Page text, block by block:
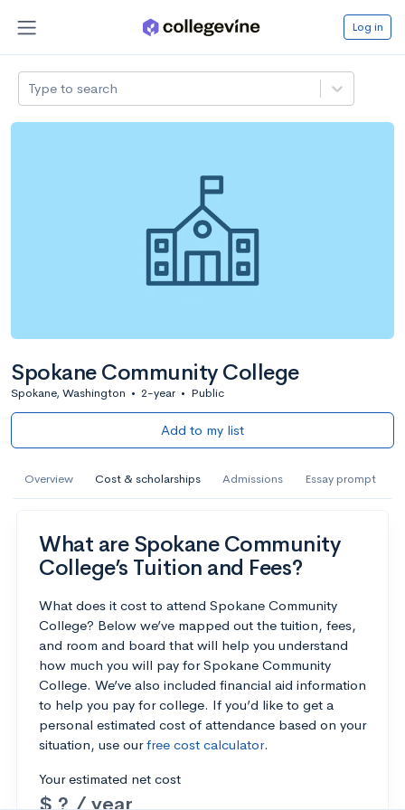
Log in
Type to search
Spokane Community College
Spokane, Washington • 2-year • Public
Add to my list
Overview Cost & scholarships Admissions Essay prompt
What are Spokane Community
College’s Tuition and Fees?
What does it cost to attend Spokane Community
College? Below we’ve mapped out the tuition, fees,
and room and board that will help you understand
how much you will pay for Spokane Community
College. We’ve also included financial aid information
to help you pay for college. If you’d like to get a
personal estimated cost of attendance based on your
situation, use ourfree cost calculator.
Your estimated net cost
$ ? / year